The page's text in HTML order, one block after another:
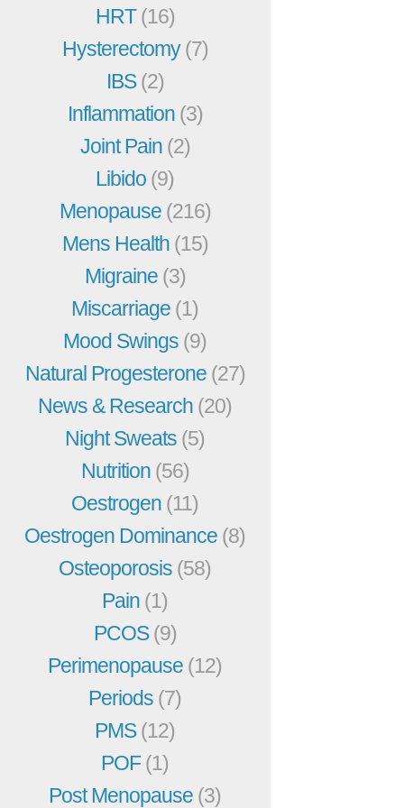
HRT(16)
Hysterectomy(7)
IBS(2)
Inflammation (3)
Joint Pain (2)
Libido (9)
Menopause (216)
Mens Health (15)
Migraine (3)
Miscarriage (1)
Mood Swings (9)
Natural Progesterone (27)
News & Research (20)
Night Sweats (5)
Nutrition (56)
Oestrogen (11)
Oestrogen Dominance (8)
Osteoporosis (58)
Pain (1)
PCOS(9)
Perimenopause (12)
Periods (7)
PMS(12)
POF(1)
Post Menopause (3)